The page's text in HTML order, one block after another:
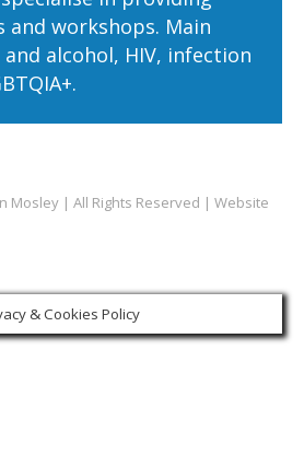
and workshops. Main
alcohol, HIV, infection
Mosley | All Rights Reserved | Website
& Cookies Policy